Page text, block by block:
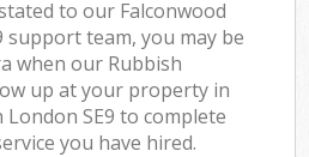
to our Falconwood
support team, you may be
when our Rubbish
up at your property in
SE9 to complete
you have hired.